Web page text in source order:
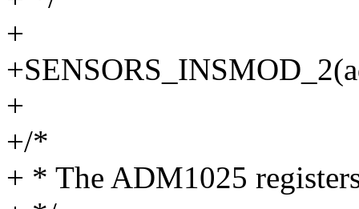
+
+
+/*
+ * The ADM1025